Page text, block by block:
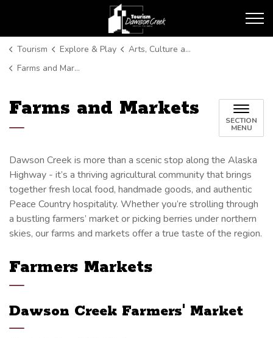
Tourism Dawson Creek
Tourism Explore & Play
Arts, Culture and Entertainment
Farms and Markets
Farms and Markets SECTION
MENU
Dawson Creek is more than a scenic stop along the Alaska
Highway - it’s a thriving agricultural community that brings
together fresh local food, handmade goods, and authentic
Peace Country hospitality. Whether you’re strolling through
a bustling farmers’ market or picking berries under northern
skies, our farms and markets offer a true taste of the region.
Farmers Markets
Dawson Creek Farmers' Market